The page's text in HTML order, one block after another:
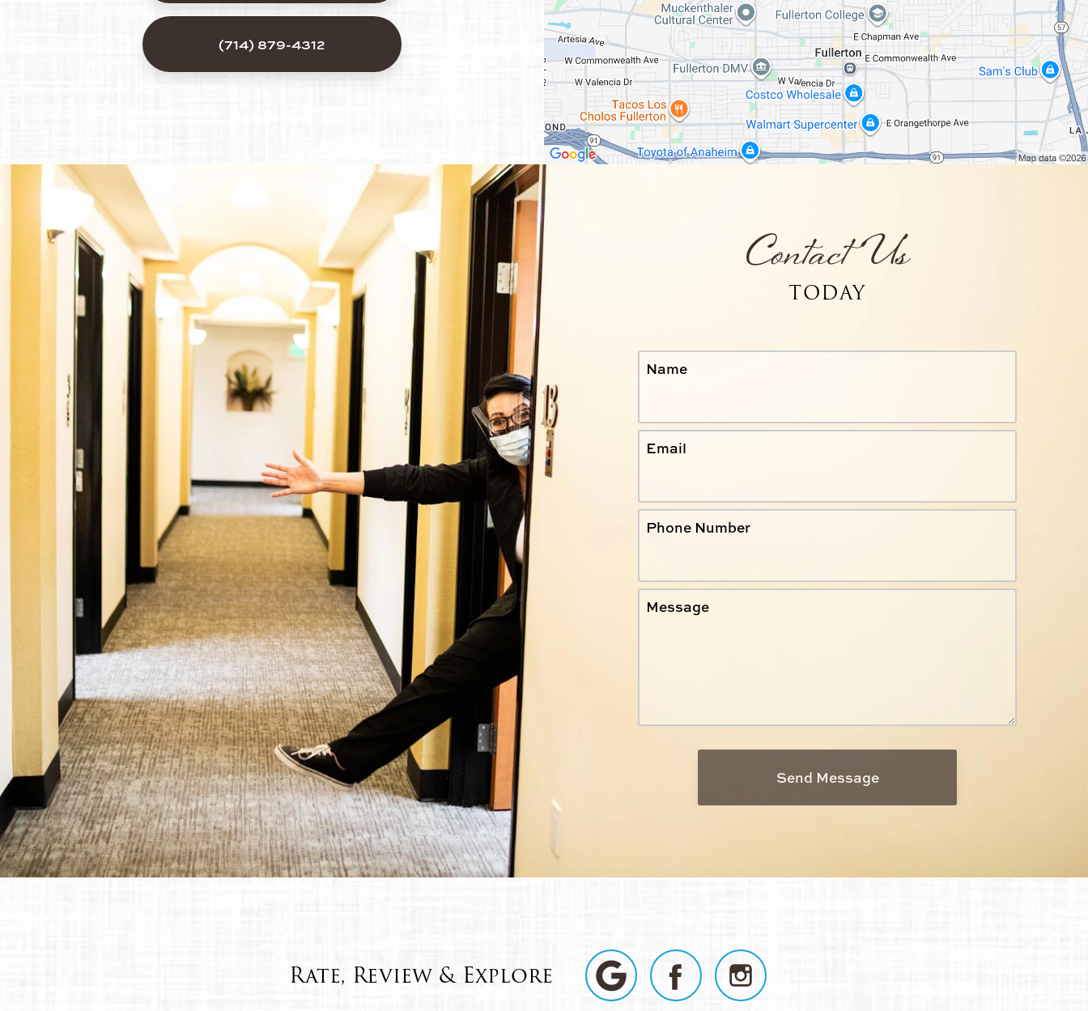
(714) 879-4312
Contact Us
TODAY
Name
Email
Phone Number
Message
Send Message
Rate, Review & Explore